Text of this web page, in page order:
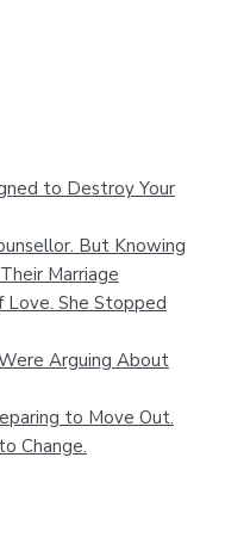
to Destroy Your
But Knowing
Marriage
Love. She Stopped
Arguing About
to Move Out.
Change.